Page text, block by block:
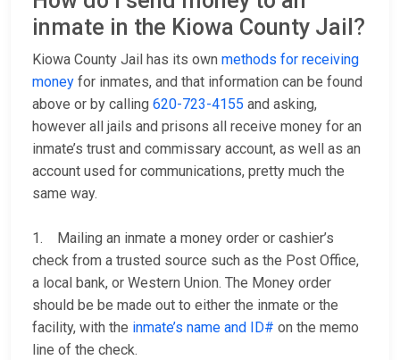
inmate in the Kiowa County Jail?
Kiowa County Jail has its own methods for receiving
money for inmates, and that information can be found
above or by calling 620-723-4155 and asking,
however all jails and prisons all receive money for an
inmate’s trust and commissary account, as well as an
account used for communications, pretty much the
same way.
1. Mailing an inmate a money order or cashier’s
check from a trusted source such as the Post Office,
a local bank, or Western Union. The Money order
should be be made out to either the inmate or the
facility, with the inmate’s name and ID# on the memo
line of the check.